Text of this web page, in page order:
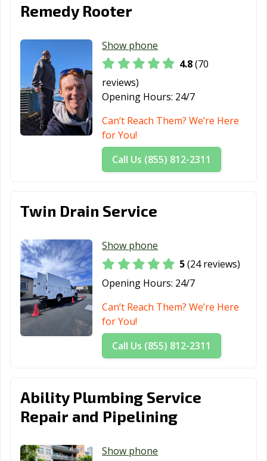
Goleta, CA
Granada Hills,
Grass Valley, CA
Greenfield, CA
Grover Beach,
CA
Half Moon Bay,
CA
Hanford, CA
Hawaiian
Hawthorne, CA
Hayward, CA
Hercules, CA
Hermosa Beach,
CA
Hollister, CA
Huntington
Imperial Beach,
CA
Imperial, CA Indio, CA
Inglewood, CA
Kerman, CA
King City, CA
La Habra, CA La Mesa, CA
La Quinta, CA
La Verne, CA
Lafayette, CA
CA
Remedy Rooter
Show phone
4.8(70
reviews)
Opening Hours: 24/7
Can’t Reach Them? We’re Here
for You!
Call Us (855) 812-2311
Twin Drain Service
Show phone
5(24 reviews)
Opening Hours: 24/7
Can’t Reach Them? We’re Here
for You!
Call Us (855) 812-2311
Ability Plumbing Service
Repair and Pipelining
Show phone